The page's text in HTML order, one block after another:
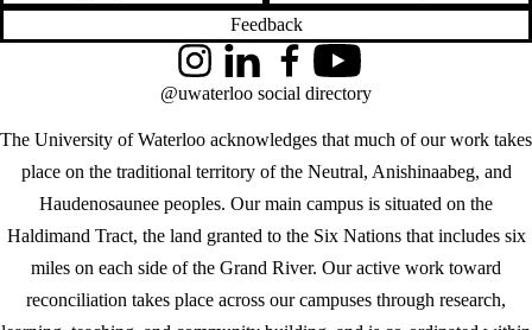
Feedback
The University of Waterloo acknowledges that much of our work takes
place on the traditional territory of the Neutral, Anishinaabeg, and
Haudenosaunee peoples. Our main campus is situated on the
Haldimand Tract, the land granted to the Six Nations that includes six
miles on each side of the Grand River. Our active work toward
reconciliation takes place across our campuses through research,
InstagramLinkedInFacebookYouTube
@uwaterloo social directory